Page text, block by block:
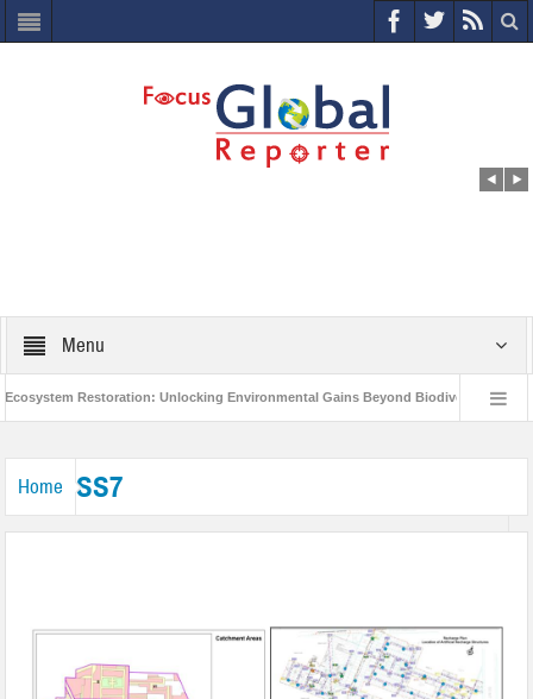
Menu
Restoration: Unlocking Environmental Gains Beyond Biodiversity
Home SS7